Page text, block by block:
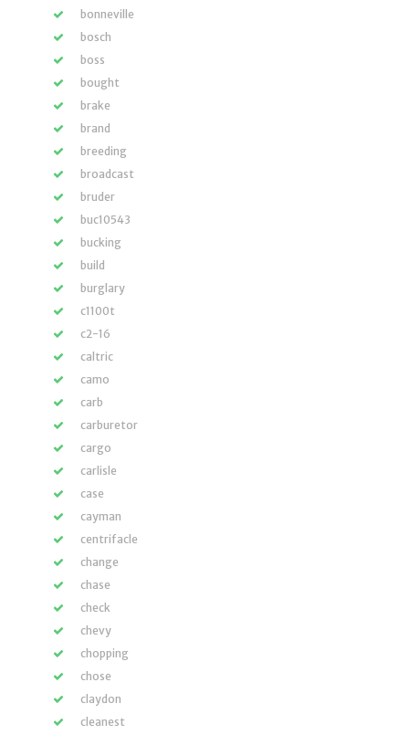
bonneville
bosch
boss
bought
brake
brand
breeding
broadcast
bruder
buc10543
bucking
build
burglary
c1100t
c2-16
caltric
camo
carb
carburetor
cargo
carlisle
case
cayman
centrifacle
change
chase
check
chevy
chopping
chose
claydon
cleanest